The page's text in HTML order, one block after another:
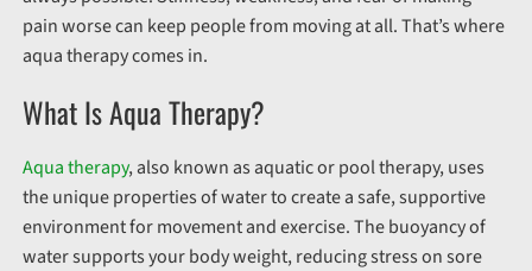
pain worse can keep people from moving at all. That’s where
aqua therapy comes in.
What Is Aqua Therapy?
Aqua therapy, also known as aquatic or pool therapy, uses
the unique properties of water to create a safe, supportive
environment for movement and exercise. The buoyancy of
water supports your body weight, reducing stress on sore